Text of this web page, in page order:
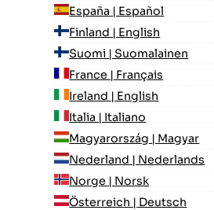
España | Español
Finland | English
Suomi | Suomalainen
France | Français
Ireland | English
Italia | Italiano
Magyarország | Magyar
Nederland | Nederlands
Norge | Norsk
Österreich | Deutsch